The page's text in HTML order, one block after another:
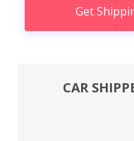
Get
CAR